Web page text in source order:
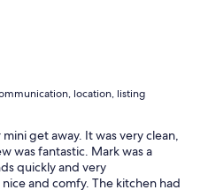
location, listing
get away. It was very clean,
was fantastic. Mark was a
quickly and very
and comfy. The kitchen had